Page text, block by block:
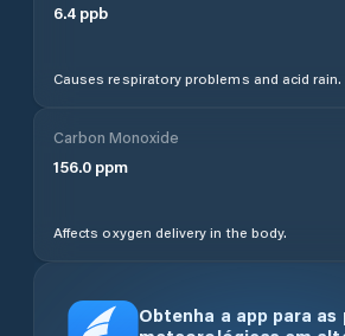
6.4 ppb
Causes respiratory problems and acid rain.
Carbon Monoxide
156.0 ppm
Affects oxygen delivery in the body.
Obtenha a app para as